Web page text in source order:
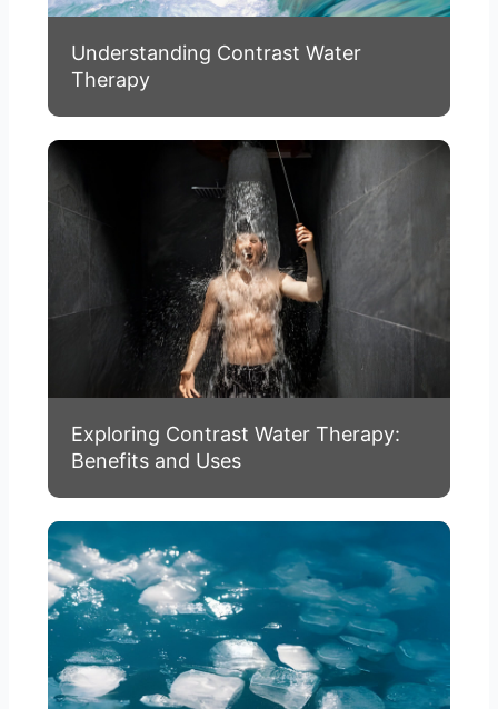
Understanding Contrast Water
Therapy
Exploring Contrast Water Therapy:
Benefits and Uses